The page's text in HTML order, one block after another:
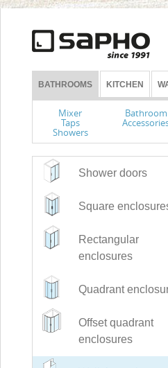
BATHROOMS KITCHEN
Mixer
Taps
Showers
Bathroom
Shower doors
Square
Rectangular
enclosures
Quadrant
Offset quadrant
enclosures